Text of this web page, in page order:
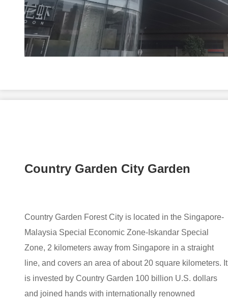
Country Garden City Garden
Country Garden Forest City is located in the Singapore-
Malaysia Special Economic Zone-Iskandar Special
Zone, 2 kilometers away from Singapore in a straight
line, and covers an area of about 20 square kilometers. It
is invested by Country Garden 100 billion U.S. dollars
and joined hands with internationally renowned